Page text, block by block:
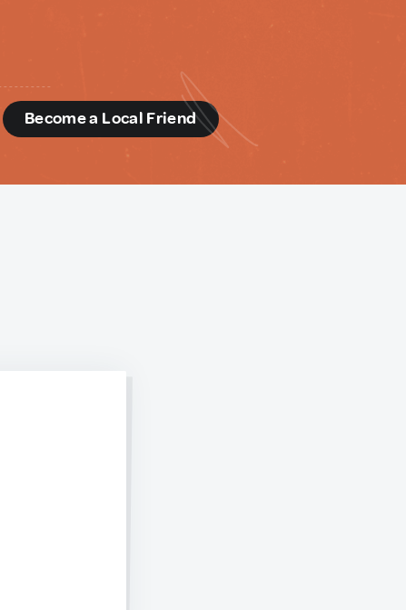
Become a Local Friend